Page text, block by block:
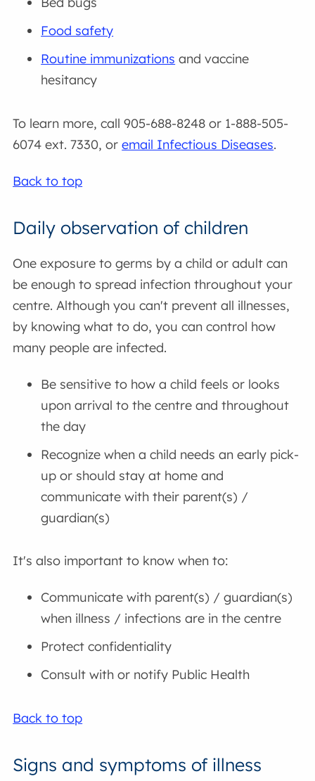
Food safety
Routine immunizations and vaccine
hesitancy
To learn more, call 905-688-8248 or 1-888-505-
6074 ext. 7330, oremail Infectious Diseases.
Back to top
Daily observation of children
One exposure to germs by a child or adult can
be enough to spread infection throughout your
centre. Although you can't prevent all illnesses,
by knowing what to do, you can control how
many people are infected.
Be sensitive to how a child feels or looks
upon arrival to the centre and throughout
the day
Recognize when a child needs an early pick-
up or should stay at home and
communicate with their parent(s) /
guardian(s)
It's also important to know when to:
Communicate with parent(s) / guardian(s)
when illness / infections are in the centre
Protect confidentiality
Consult with or notify Public Health
Back to top
Signs and symptoms of illness